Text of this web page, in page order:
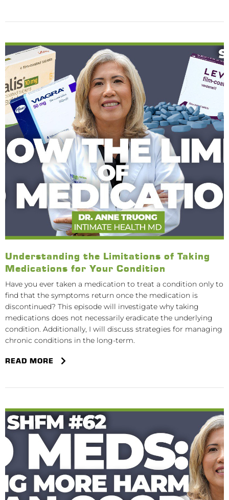
Understanding the Limitations of Taking
Medications for Your Condition
Have you ever taken a medication to treat a condition only to
find that the symptoms return once the medication is
discontinued? This episode will investigate why taking
medications does not necessarily eradicate the underlying
condition. Additionally, I will discuss strategies for managing
chronic conditions in the long-term.
READ MORE